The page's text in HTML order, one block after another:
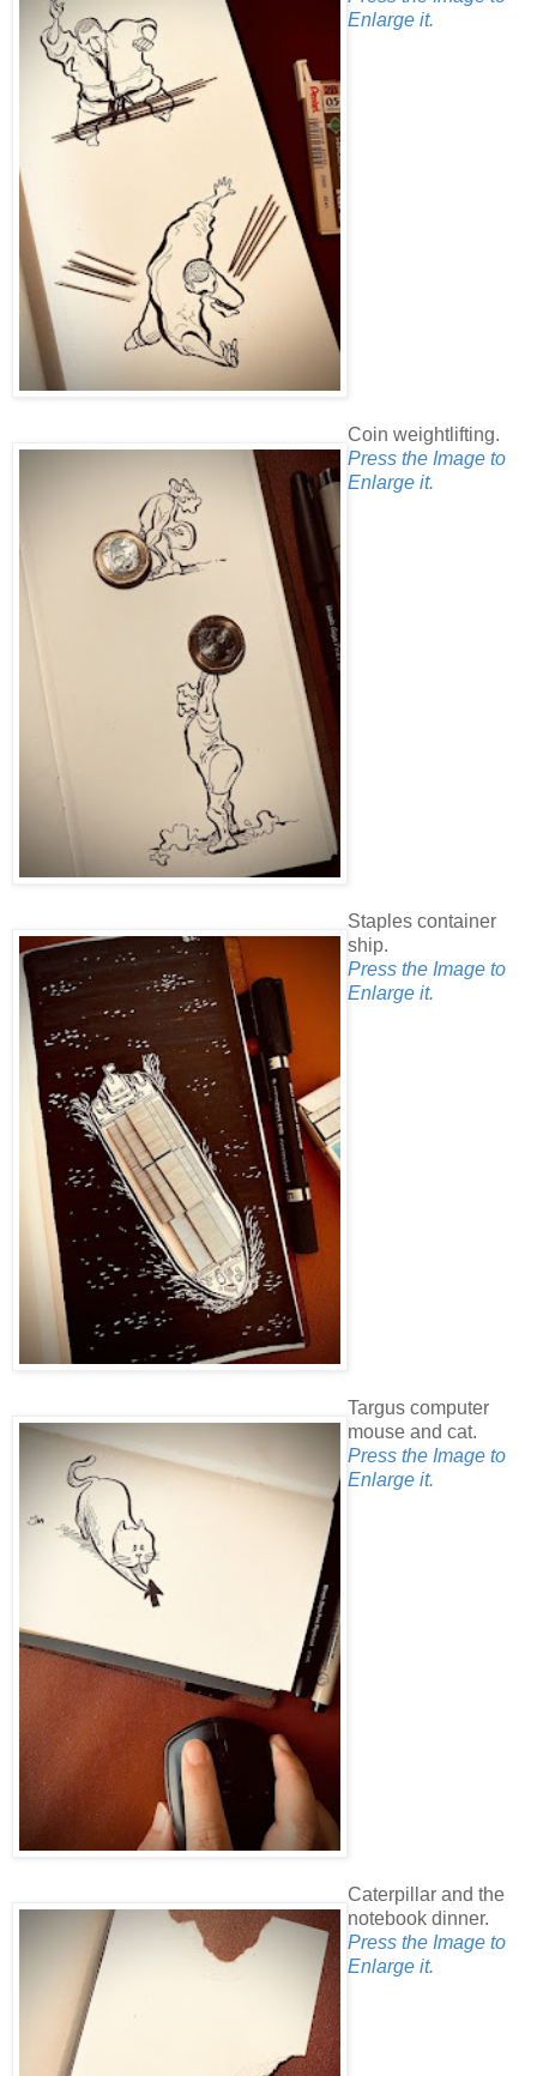
Enlarge it.
Coin weightlifting.
Press the Image to
Enlarge it.
Staples container
ship.
Press the Image to
Enlarge it.
Targus computer
mouse and cat.
Press the Image to
Enlarge it.
Caterpillar and the
notebook dinner.
Press the Image to
Enlarge it.